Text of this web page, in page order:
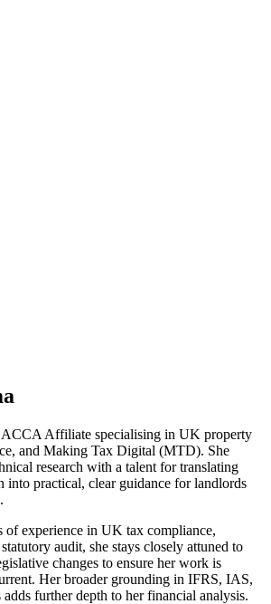
Affiliate specialising in UK property
and Making Tax Digital (MTD). She
research with a talent for translating
into practical, clear guidance for landlords
of experience in UK tax compliance,
audit, she stays closely attuned to
changes to ensure her work is
Her broader grounding in IFRS, IAS,
adds further depth to her financial analysis.